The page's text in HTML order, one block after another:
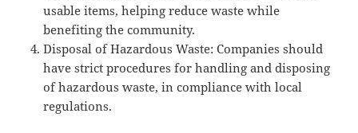
usable items, helping reduce waste while
benefiting the community.
Disposal of Hazardous Waste: Companies should
have strict procedures for handling and disposing
of hazardous waste, in compliance with local
regulations.